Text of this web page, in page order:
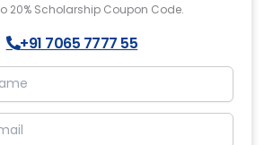
20% Scholarship Coupon Code.
+91 7065 7777 55